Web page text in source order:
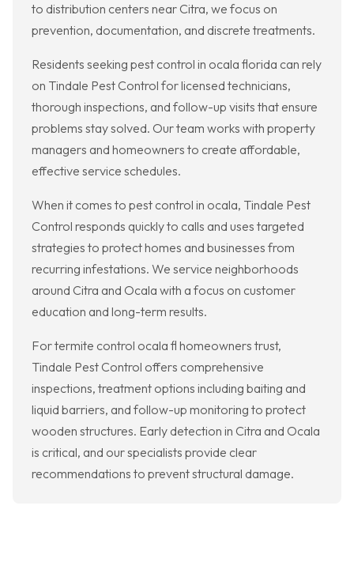
to distribution centers near Citra, we focus on
prevention, documentation, and discrete treatments.
Residents seeking pest control in ocala florida can rely
on Tindale Pest Control for licensed technicians,
thorough inspections, and follow-up visits that ensure
problems stay solved. Our team works with property
managers and homeowners to create affordable,
effective service schedules.
When it comes to pest control in ocala, Tindale Pest
Control responds quickly to calls and uses targeted
strategies to protect homes and businesses from
recurring infestations. We service neighborhoods
around Citra and Ocala with a focus on customer
education and long-term results.
For termite control ocala fl homeowners trust,
Tindale Pest Control offers comprehensive
inspections, treatment options including baiting and
liquid barriers, and follow-up monitoring to protect
wooden structures. Early detection in Citra and Ocala
is critical, and our specialists provide clear
recommendations to prevent structural damage.